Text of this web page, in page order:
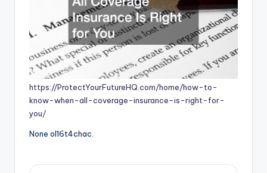
https://ProtectYourFutureHQ.com/home/how-to-
know-when-all-coverage-insurance-is-right-for-
you/
None ol16t4chac.